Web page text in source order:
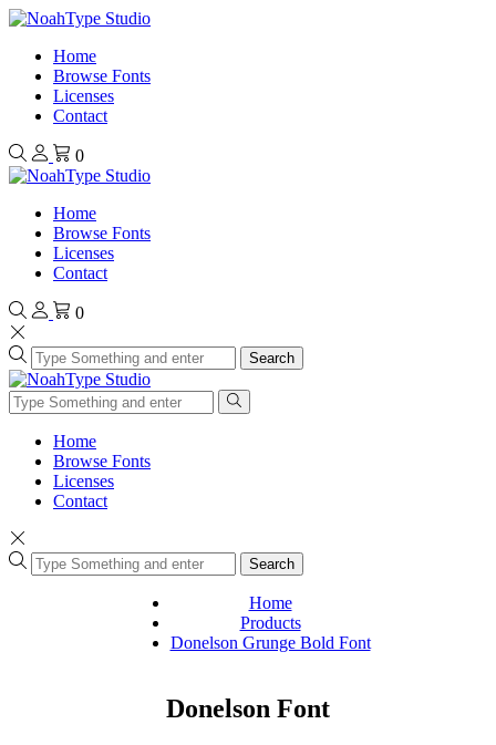
Home
Browse Fonts
Licenses
Contact
0
Home
Browse Fonts
Licenses
Contact
0
Search
Home
Browse Fonts
Licenses
Contact
Search
Home
Products
Donelson Grunge Bold Font
Donelson Font